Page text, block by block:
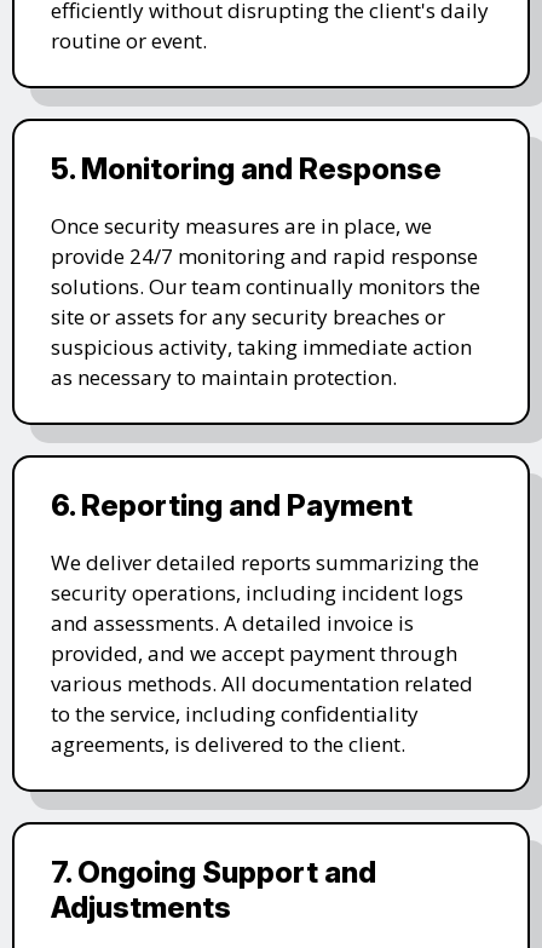
efficiently without disrupting the client's daily
routine or event.
5. Monitoring and Response
Once security measures are in place, we
provide 24/7 monitoring and rapid response
solutions. Our team continually monitors the
site or assets for any security breaches or
suspicious activity, taking immediate action
as necessary to maintain protection.
6. Reporting and Payment
We deliver detailed reports summarizing the
security operations, including incident logs
and assessments. A detailed invoice is
provided, and we accept payment through
various methods. All documentation related
to the service, including confidentiality
agreements, is delivered to the client.
7. Ongoing Support and
Adjustments